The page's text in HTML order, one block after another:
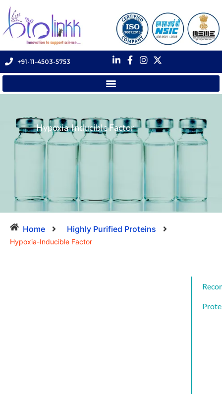
+91-11-4503-5753
Hypoxia-Inducible Factor
Home Highly Purified Proteins
Hypoxia-Inducible Factor